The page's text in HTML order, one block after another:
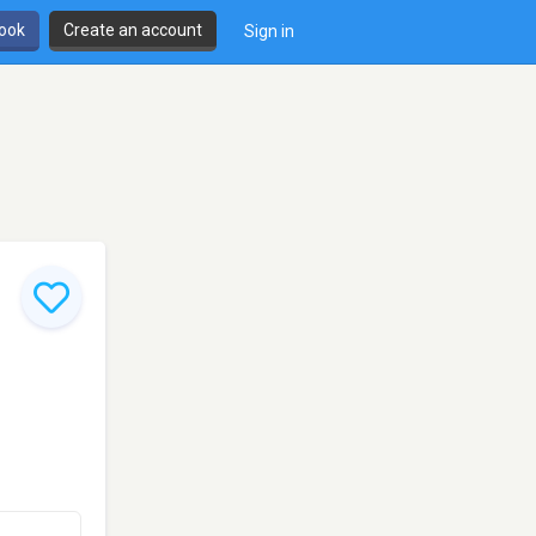
Create an account Sign in